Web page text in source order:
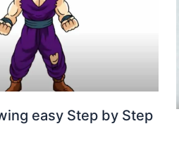
easy Step by Step